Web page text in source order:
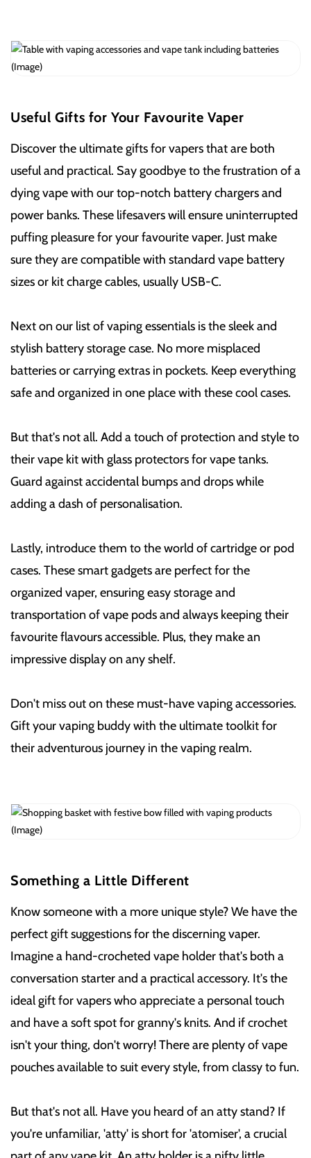
Useful Gifts for Your Favourite Vaper
Discover the ultimate gifts for vapers that are both
useful and practical. Say goodbye to the frustration of a
dying vape with our top-notch battery chargers and
power banks. These lifesavers will ensure uninterrupted
puffing pleasure for your favourite vaper. Just make
sure they are compatible with standard vape battery
sizes or kit charge cables, usually USB-C.
Next on our list of vaping essentials is the sleek and
stylish battery storage case. No more misplaced
batteries or carrying extras in pockets. Keep everything
safe and organized in one place with these cool cases.
But that's not all. Add a touch of protection and style to
their vape kit with glass protectors for vape tanks.
Guard against accidental bumps and drops while
adding a dash of personalisation.
Lastly, introduce them to the world of cartridge or pod
cases. These smart gadgets are perfect for the
organized vaper, ensuring easy storage and
transportation of vape pods and always keeping their
favourite flavours accessible. Plus, they make an
impressive display on any shelf.
Don't miss out on these must-have vaping accessories.
Gift your vaping buddy with the ultimate toolkit for
their adventurous journey in the vaping realm.
Something a Little Different
Know someone with a more unique style? We have the
perfect gift suggestions for the discerning vaper.
Imagine a hand-crocheted vape holder that's both a
conversation starter and a practical accessory. It's the
ideal gift for vapers who appreciate a personal touch
and have a soft spot for granny's knits. And if crochet
isn't your thing, don't worry! There are plenty of vape
pouches available to suit every style, from classy to fun.
But that's not all. Have you heard of an atty stand? If
you're unfamiliar, 'atty' is short for 'atomiser', a crucial